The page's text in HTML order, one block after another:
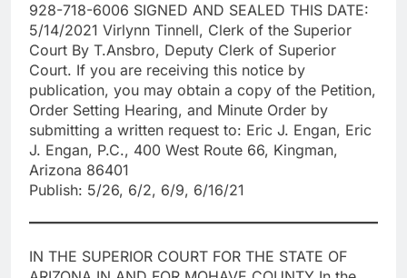
928-718-6006 SIGNED AND SEALED THIS DATE:
5/14/2021 Virlynn Tinnell, Clerk of the Superior
Court By T.Ansbro, Deputy Clerk of Superior
Court. If you are receiving this notice by
publication, you may obtain a copy of the Petition,
Order Setting Hearing, and Minute Order by
submitting a written request to: Eric J. Engan, Eric
J. Engan, P.C., 400 West Route 66, Kingman,
Arizona 86401
Publish: 5/26, 6/2, 6/9, 6/16/21
IN THE SUPERIOR COURT FOR THE STATE OF